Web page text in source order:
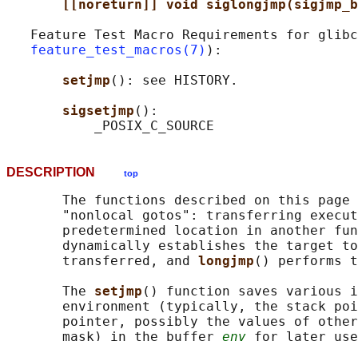
[[noreturn]] void
Feature Test Macro Requirements for
feature_test_macros(7) ):
setjmp (): see HISTORY.
sigsetjmp ():
DESCRIPTION top
The functions described on this page
"nonlocal gotos": transferring
predetermined location in another
dynamically establishes the target
       transferred, and
longjmp () performs
       The
setjmp () function saves various
environment (typically, the stack
pointer, possibly the values of
       mask) in the buffer
env for later